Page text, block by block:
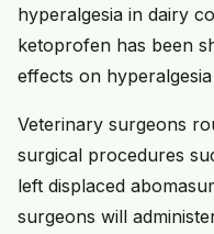
hyperalgesia in dairy
ketoprofen has been
effects on
Veterinary surgeons
surgical procedures
left displaced
surgeons will